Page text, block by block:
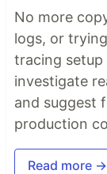
No more
logs, or
tracing setup
investigate
and suggest
production
Read more →